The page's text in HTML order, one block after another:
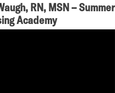
RN, MSN – Summer
Academy